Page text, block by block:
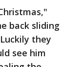
back sliding
they
see him